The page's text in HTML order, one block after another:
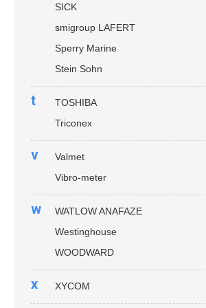
SICK
smigroup LAFERT
Sperry Marine
Stein Sohn
t
TOSHIBA
Triconex
v
Valmet
Vibro-meter
w
WATLOW ANAFAZE
Westinghouse
WOODWARD
x XYCOM